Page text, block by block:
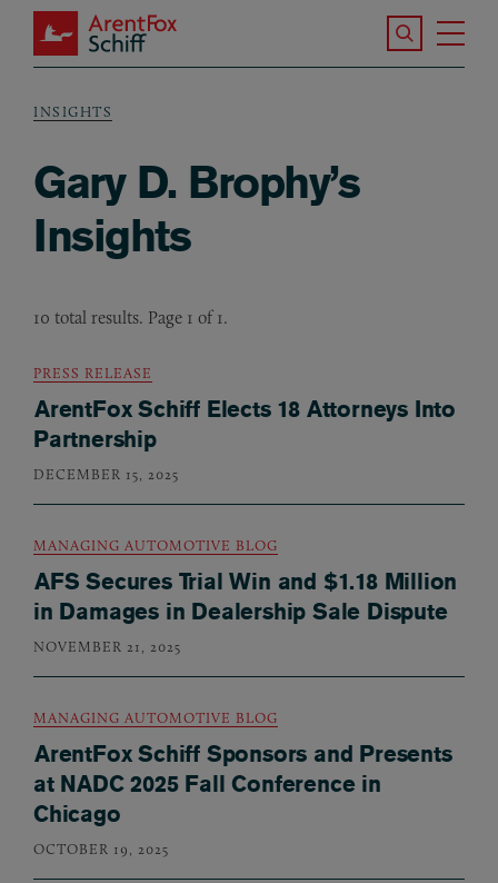
Skip to main content
ArentFox Schiff
Search the
Breadcrumb
INSIGHTS
Gary D. Brophy’s
Insights
10 total results. Page 1 of 1.
PRESS RELEASE
ArentFox Schiff Elects 18 Attorneys Into
Partnership
DECEMBER 15, 2025
MANAGING AUTOMOTIVE BLOG
AFS Secures Trial Win and $1.18 Million
in Damages in Dealership Sale Dispute
NOVEMBER 21, 2025
MANAGING AUTOMOTIVE BLOG
ArentFox Schiff Sponsors and Presents
at NADC 2025 Fall Conference in
Chicago
OCTOBER 19, 2025